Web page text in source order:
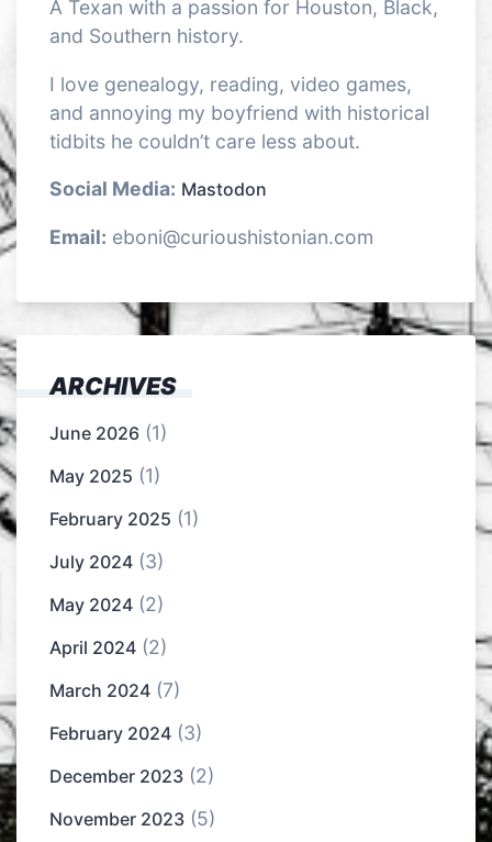
A Texan with a passion for Houston, Black,
and Southern history.
I love genealogy, reading, video games,
and annoying my boyfriend with historical
tidbits he couldn’t care less about.
Social Media: Mastodon
Email: eboni@curioushistonian.com
ARCHIVES
June 2026 (1)
May 2025 (1)
February 2025 (1)
July 2024 (3)
May 2024 (2)
April 2024 (2)
March 2024 (7)
February 2024 (3)
December 2023 (2)
November 2023 (5)